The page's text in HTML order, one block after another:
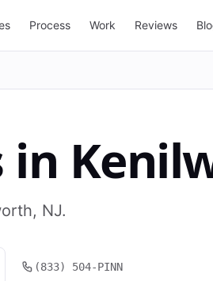
Process Work Reviews
in
NJ.
(833) 504-PINN